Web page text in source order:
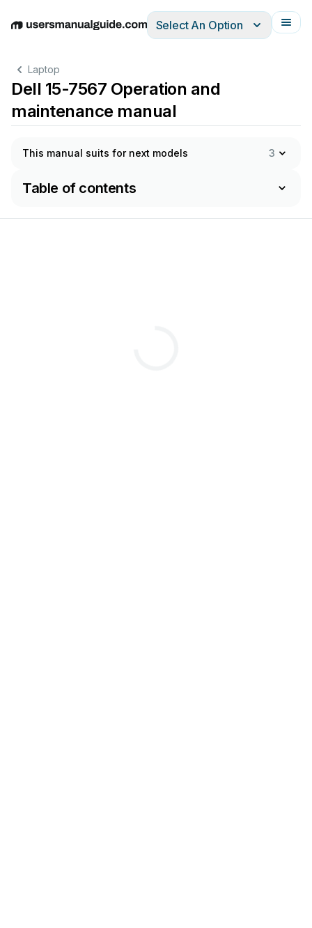
EnglishDeutschEspañolItalianoFrançais
Select An Option
Laptop
Dell 15-7567 Operation and
maintenance manual
This manual suits for next models 3
Table of contents